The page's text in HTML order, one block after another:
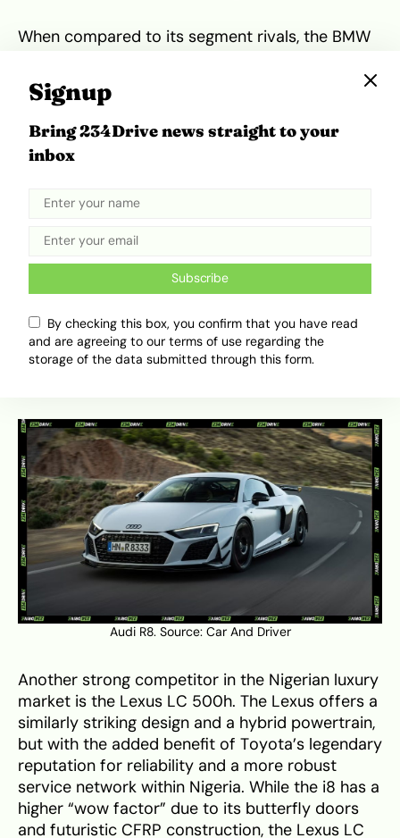
When compared to its segment rivals, the BMW
supercar styling. Against traditional internal
combustion rivals like the Porsche 911 or the
Audi R8, the i8 is significantly more fuel-efficient,
especially in heavy Lagos traffic where the
electric motor can take over. However, the
durability and a more engaging driving
those who prioritise performance over
technology. In terms of cost, a used i8 is often
more affordable to purchase than a mid-tier 911,
though estimates for
annual upkeep and repairs
indicate that the complexity of the hybrid
system means that long-term maintenance can
Audi R8. Source: Car And Driver
Another strong competitor in the Nigerian luxury
market is the Lexus LC 500h. The Lexus offers a
similarly striking design and a hybrid powertrain,
but with the added benefit of Toyota’s legendary
reputation for reliability and a more robust
service network within Nigeria. While the i8 has a
higher “wow factor” due to its butterfly doors
and futuristic CFRP construction, the Lexus LC
Signup
Bring 234Drive news straight to your
inbox
Subscribe
By checking this box, you confirm that you have read
and are agreeing to our terms of use regarding the
storage of the data submitted through this form.